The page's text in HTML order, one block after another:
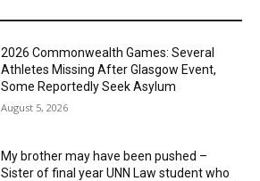
2026 Commonwealth Games: Several
Athletes Missing After Glasgow Event,
Some Reportedly Seek Asylum
August 5, 2026
My brother may have been pushed –
Sister of final year UNN Law student who